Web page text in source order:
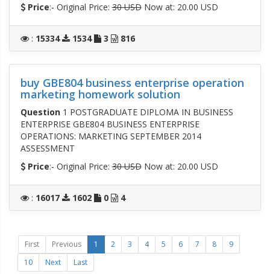
Price:- Original Price:30 USDNow at: 20.00 USD
: 15334 1534 3 816
buy GBE804 business enterprise operation
marketing homework solution
Question1 POSTGRADUATE DIPLOMA IN BUSINESS
ENTERPRISE GBE804 BUSINESS ENTERPRISE
OPERATIONS: MARKETING SEPTEMBER 2014
ASSESSMENT
Price:- Original Price:30 USDNow at: 20.00 USD
: 16017 1602 0 4
First Previous 1 2 3 4 5 6 7 8
9
10
Next Last